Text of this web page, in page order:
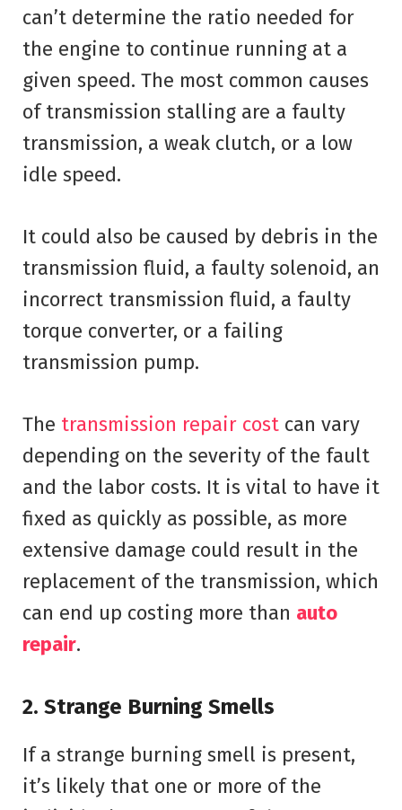
can’t determine the ratio needed for
the engine to continue running at a
given speed. The most common causes
of transmission stalling are a faulty
transmission, a weak clutch, or a low
idle speed.
It could also be caused by debris in the
transmission fluid, a faulty solenoid, an
incorrect transmission fluid, a faulty
torque converter, or a failing
transmission pump.
The transmission repair cost can vary
depending on the severity of the fault
and the labor costs. It is vital to have it
fixed as quickly as possible, as more
extensive damage could result in the
replacement of the transmission, which
can end up costing more than auto
repair.
2. Strange Burning Smells
If a strange burning smell is present,
it’s likely that one or more of the